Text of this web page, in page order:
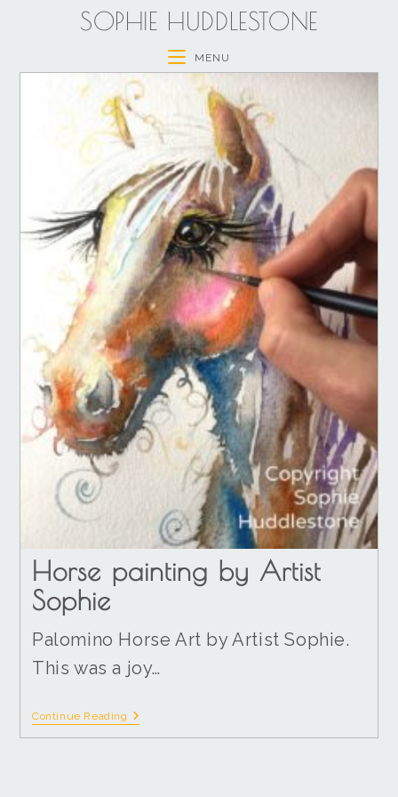
SOPHIE HUDDLESTONE
MENU
Horse painting by Artist
Sophie
Palomino Horse Art by Artist Sophie.
This was a joy…
Continue Reading